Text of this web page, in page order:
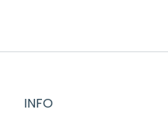
INFO